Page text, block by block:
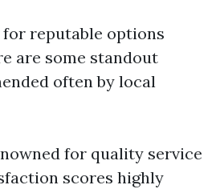
reputable options
are some standout
often by local
for quality service
scores highly